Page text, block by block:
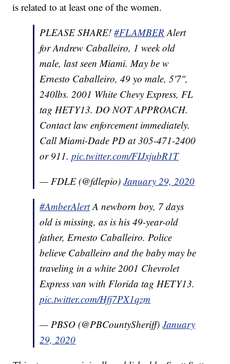
is related to at least one of the women.
PLEASE SHARE!#FLAMBER Alert
for Andrew Caballeiro, 1 week old
male, last seen Miami. May be w
Ernesto Caballeiro, 49 yo male, 5'7",
240lbs. 2001 White Chevy Express, FL
tag HETY13. DO NOT APPROACH.
Contact law enforcement immediately.
Call Miami-Dade PD at 305-471-2400
or 911.pic.twitter.com/FIJxjubR1T
— FDLE (@fdlepio)January 29, 2020
#AmberAlert A newborn boy, 7 days
old is missing, as is his 49-year-old
father, Ernesto Caballeiro. Police
believe Caballeiro and the baby may be
traveling in a white 2001 Chevrolet
Express van with Florida tag HETY13.
pic.twitter.com/Hfj7PX1qzm
— PBSO (@PBCountySheriff)January
29, 2020